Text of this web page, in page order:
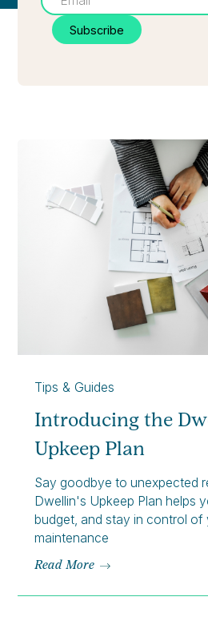
Tips & Guides
Introducing the
Upkeep Plan
Say goodbye to unexpected
Dwellin's Upkeep Plan helps
budget, and stay in control of
maintenance
Read More